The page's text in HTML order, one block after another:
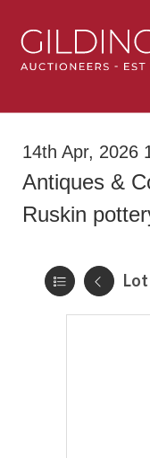
14th Apr, 2026
Antiques &
Ruskin